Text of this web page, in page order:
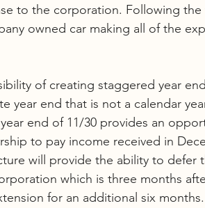
to the corporation. Following the
owned car making all of the
of creating staggered year
year end that is not a calendar
end of 11/30 provides an
to pay income received in
will provide the ability to defer
which is three months
for an additional six